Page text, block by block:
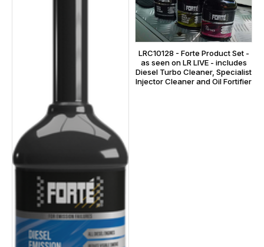
LRC10128 - Forte Product Set -
as seen on LR LIVE - includes
Diesel Turbo Cleaner, Specialist
Injector Cleaner and Oil Fortifier